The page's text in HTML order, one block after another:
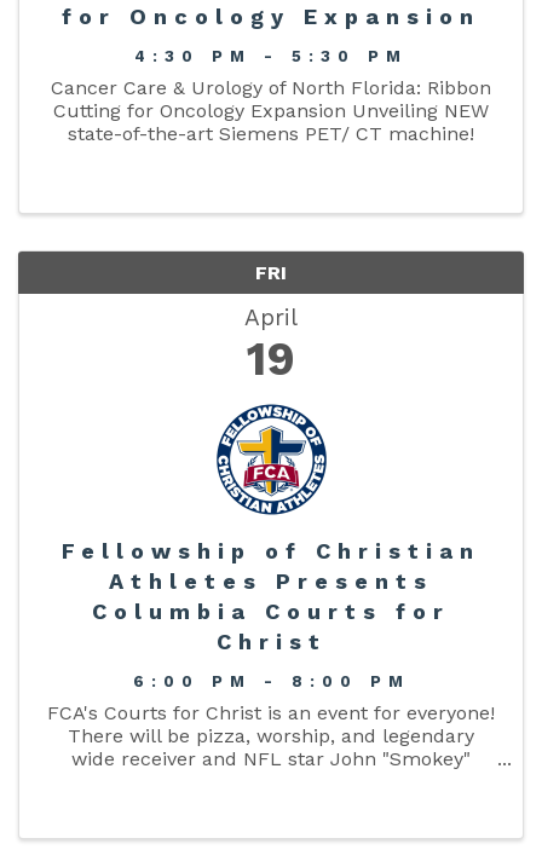
for Oncology Expansion
4:30 PM - 5:30 PM
Cancer Care & Urology of North Florida: Ribbon
Cutting for Oncology Expansion Unveiling NEW
state-of-the-art Siemens PET/ CT machine!
FRI
April
19
Fellowship of Christian
Athletes Presents
Columbia Courts for
Christ
6:00 PM - 8:00 PM
FCA's Courts for Christ is an event for everyone!
There will be pizza, worship, and legendary
wide receiver and NFL star John "Smokey"